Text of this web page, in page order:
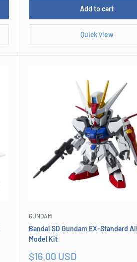
Add to cart
Quick view
GUNDAM
Bandai SD Gundam EX-Standard
Model Kit
Sale
$16.00 USD